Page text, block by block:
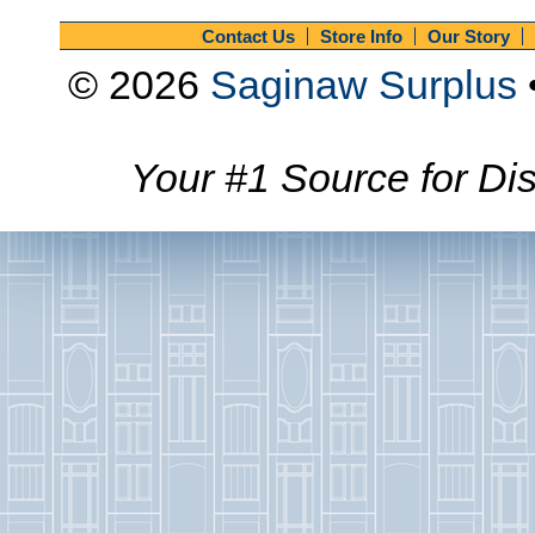
Contact Us Store Info Our Story
© 2026 Saginaw Surplus
Your #1 Source for